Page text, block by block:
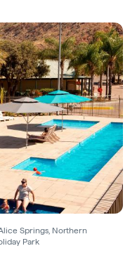
Springs, Northern
Park